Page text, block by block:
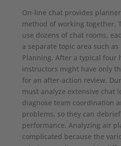
On-line chat provides
method of working together.
use dozens of chat rooms,
a separate topic area such
Planning. After a typical four
instructors might have only
for an after-action review.
must analyze extensive chat
diagnose team coordination
problems, so they can
performance. Analyzing air
complicated because the